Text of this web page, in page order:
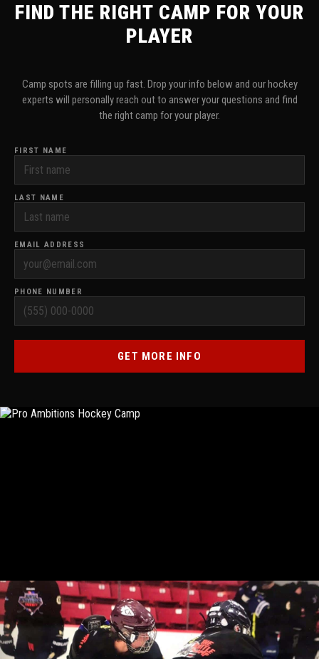
FIND THE RIGHT CAMP FOR YOUR
PLAYER
Camp spots are filling up fast. Drop your info below and our hockey
experts will personally reach out to answer your questions and find
the right camp for your player.
FIRST NAME
LAST NAME
EMAIL ADDRESS
PHONE NUMBER
GET MORE INFO